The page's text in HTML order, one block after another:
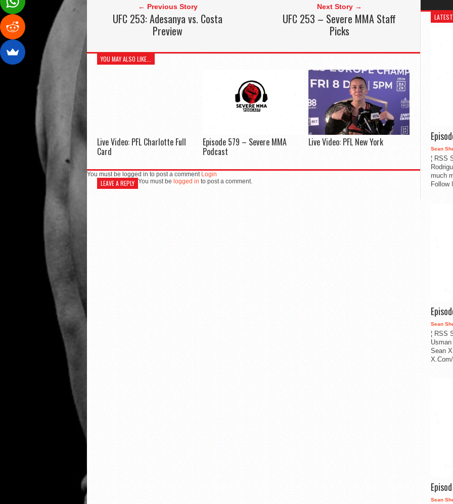
← Previous Story
UFC 253: Adesanya vs. Costa
Preview
Next Story →
UFC 253 – Severe MMA Staff
Picks
YOU MAY ALSO LIKE...
Live Video: PFL Charlotte Full
Card
Episode 579 – Severe MMA
Podcast
Live Video: PFL New York
You must be logged in to post a comment Login
LEAVE A REPLY You must be logged in to post a comment.
Sean
¦ RSS
much
Follow
Sean
¦ RSS
Sean
Sean